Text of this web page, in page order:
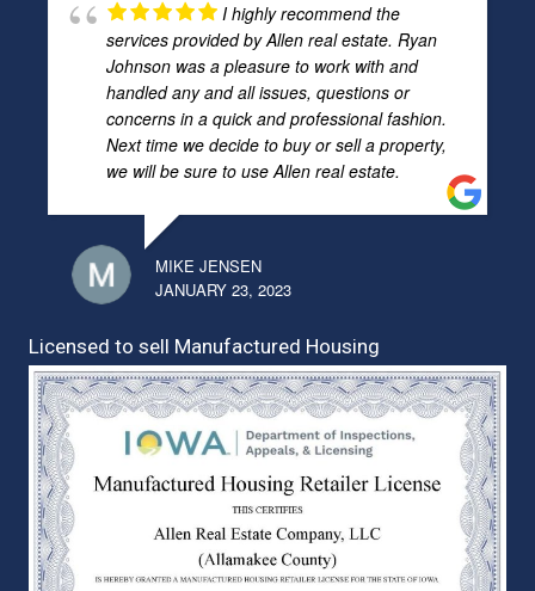
I highly recommend the
services provided by Allen real estate. Ryan
Johnson was a pleasure to work with and
handled any and all issues, questions or
concerns in a quick and professional fashion.
Next time we decide to buy or sell a property,
we will be sure to use Allen real estate.
MIKE JENSEN
JANUARY 23, 2023
Licensed to sell Manufactured Housing